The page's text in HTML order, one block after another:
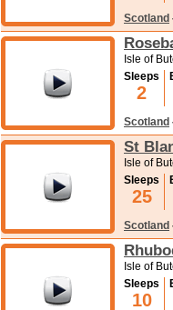
Scotland
Isle of
Sleeps
2
Scotland
St
Isle of
Sleeps
25
Scotland
Isle of
Sleeps
10